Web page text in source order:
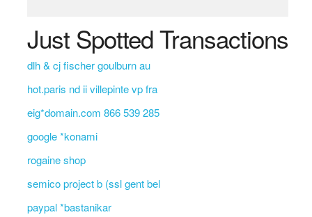
Just Spotted Transactions
dlh & cj fischer goulburn au
hot.paris nd ii villepinte vp fra
eig*domain.com 866 539 285
google *konami
rogaine shop
semico project b (ssl gent bel
paypal *bastanikar